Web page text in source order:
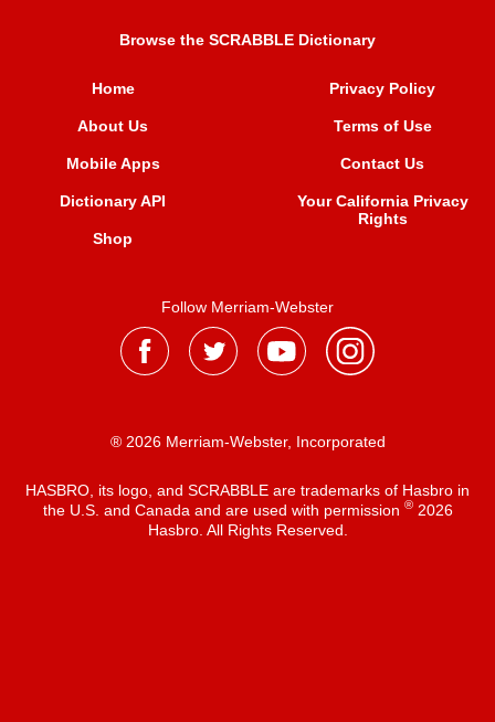
Browse the SCRABBLE Dictionary
Home
About Us
Mobile Apps
Dictionary API
Shop
Privacy Policy
Terms of Use
Contact Us
Your California Privacy
Rights
Follow Merriam-Webster
® 2026 Merriam-Webster, Incorporated
HASBRO, its logo, and SCRABBLE are trademarks of Hasbro in
the U.S. and Canada and are used with permission ®2026
Hasbro. All Rights Reserved.